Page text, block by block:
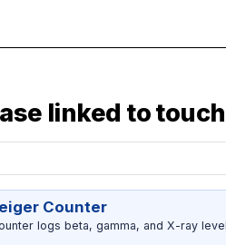
linked to
Counter
logs beta, gamma, and X-ray